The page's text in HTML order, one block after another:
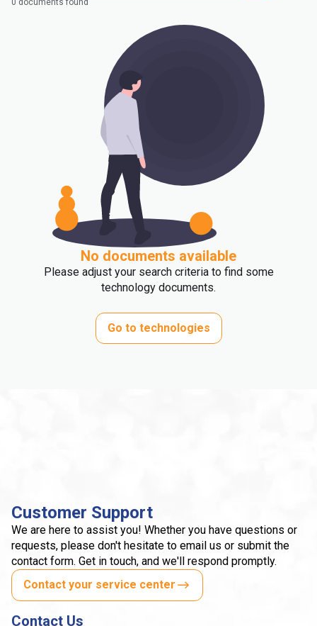
0 documents found
No documents available
Please adjust your search criteria to find some
technology documents.
Go to technologies
Customer Support
We are here to assist you! Whether you have questions or
requests, please don't hesitate to email us or submit the
contact form. Get in touch, and we'll respond promptly.
Contact your service center
Contact Us